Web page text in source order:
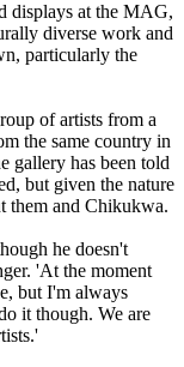
displays at the MAG,
diverse work and
particularly the
of artists from a
the same country in
gallery has been told
but given the nature
them and Chikukwa.
he doesn't
'At the moment
but I'm always
it though. We are